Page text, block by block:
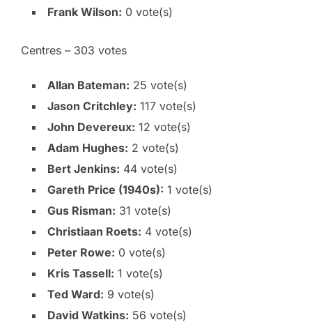
Frank Wilson: 0 vote(s)
Centres – 303 votes
Allan Bateman: 25 vote(s)
Jason Critchley: 117 vote(s)
John Devereux: 12 vote(s)
Adam Hughes: 2 vote(s)
Bert Jenkins: 44 vote(s)
Gareth Price (1940s): 1 vote(s)
Gus Risman: 31 vote(s)
Christiaan Roets: 4 vote(s)
Peter Rowe: 0 vote(s)
Kris Tassell: 1 vote(s)
Ted Ward: 9 vote(s)
David Watkins: 56 vote(s)